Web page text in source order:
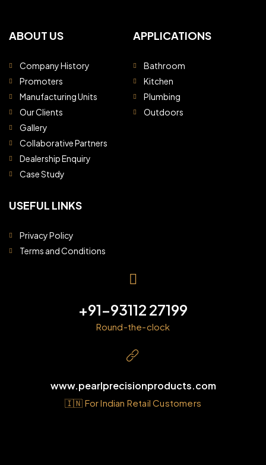
ABOUT US
Company History
Promoters
Manufacturing Units
Our Clients
Gallery
Collaborative Partners
Dealership Enquiry
Case Study
APPLICATIONS
Bathroom
Kitchen
Plumbing
Outdoors
USEFUL LINKS
Privacy Policy
Terms and Conditions
+91-93112 27199
Round-the-clock
www.pearlprecisionproducts.com
🇮🇳 For Indian Retail Customers